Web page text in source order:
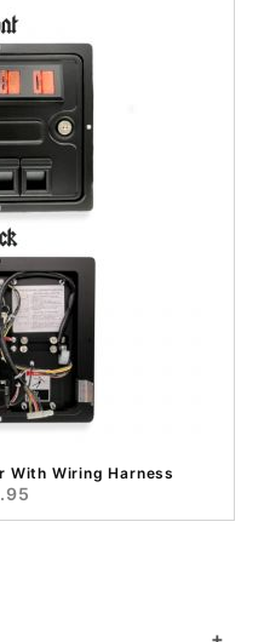
With Wiring Harness